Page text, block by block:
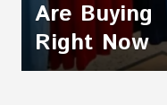
Are Buying
Right Now